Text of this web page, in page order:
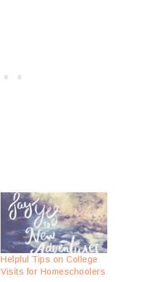
Helpful Tips on College
Visits for Homeschoolers